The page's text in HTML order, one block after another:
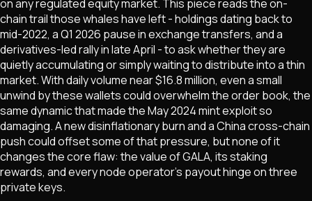
on any regulated equity market. This piece reads the on-
chain trail those whales have left - holdings dating back to
mid-2022, a Q1 2026 pause in exchange transfers, and a
derivatives-led rally in late April - to ask whether they are
quietly accumulating or simply waiting to distribute into a thin
market. With daily volume near $16.8 million, even a small
unwind by these wallets could overwhelm the order book, the
same dynamic that made the May 2024 mint exploit so
damaging. A new disinflationary burn and a China cross-chain
push could offset some of that pressure, but none of it
changes the core flaw: the value of GALA, its staking
rewards, and every node operator's payout hinge on three
private keys.